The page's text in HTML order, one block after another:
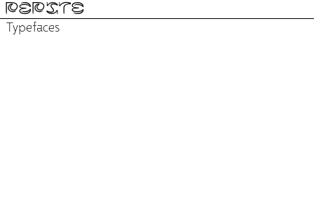
PÉPITE
Typefaces